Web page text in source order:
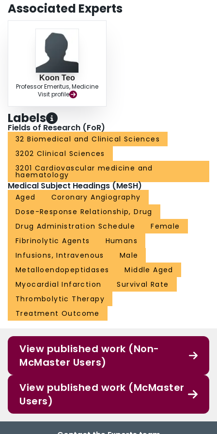
significance. However, there were dose-related changes in alpha(2) anti-
plasmin that revealed a borderline significant reduction that was dose
related (P =.053). CONCLUSION: These data revealed similar fibrinolytic
efficacy across a 3-fold increment in dose, indicating that this study operated
on a flat portion of the dose-response curve. The favorable efficacy/safety
profile achieved with staphylokinase is encouraging, and further
investigation is warranted.
Associated Experts
Koon Teo
Professor Emeritus, Medicine
Visit profile
Labels
Fields of Research (FoR)
32 Biomedical and Clinical Sciences
3202 Clinical Sciences
3201 Cardiovascular medicine and
haematology
Medical Subject Headings (MeSH)
Aged
Coronary Angiography
Dose-Response Relationship, Drug
Drug Administration Schedule
Female
Fibrinolytic Agents
Humans
Infusions, Intravenous
Male
Metalloendopeptidases
Middle Aged
Myocardial Infarction
Survival Rate
Thrombolytic Therapy
Treatment Outcome
View published work (Non-
McMaster Users)
View published work (McMaster
Users)